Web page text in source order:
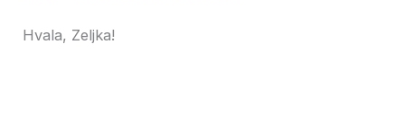
Hvala, Zeljka!